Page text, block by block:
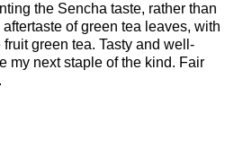
the Sencha taste, rather than
of green tea leaves, with
green tea. Tasty and well-
my next staple of the kind. Fair